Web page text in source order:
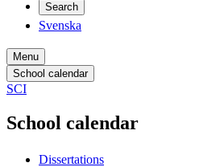
Search
Svenska
Menu
School calendar
SCI
School calendar
Dissertations